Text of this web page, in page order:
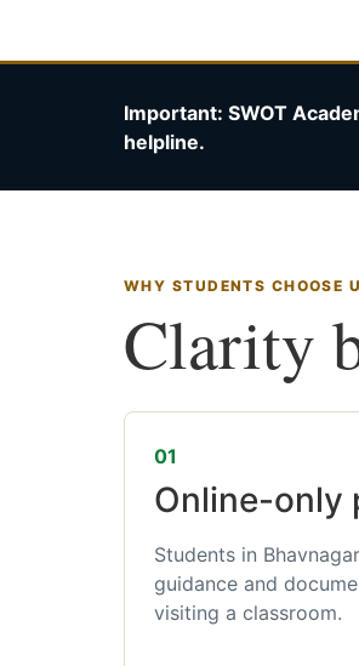
Important: SWOT
helpline.
WHY STUDENTS CHOOSE
Clarity
01
Online-only
Students in
guidance and
visiting a classroom.